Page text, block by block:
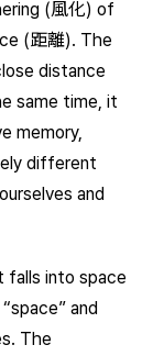
(風化) of
(距離). The
distance
same time, it
memory,
different
and
into space
and
The